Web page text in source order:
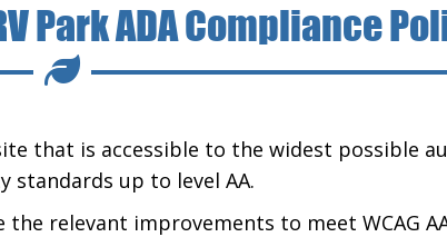
Park ADA Compliance
that is accessible to the widest possible
standards up to level AA.
relevant improvements to meet WCAG